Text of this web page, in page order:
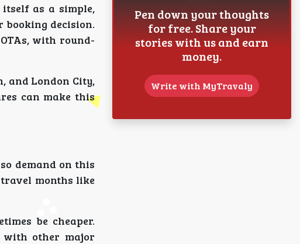
as a simple,
decision.
with round-
and London City,
can make this
demand on this
travel months like
be cheaper.
with other major
Pen down your thoughts
for free. Share your
stories with us and earn
money.
Write with MyTravaly